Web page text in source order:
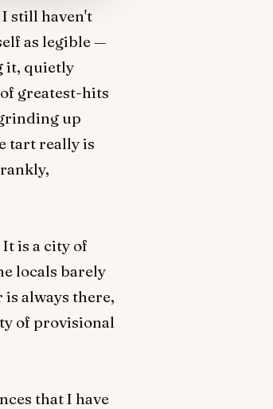
I still haven't
as legible —
it, quietly
greatest-hits
up
tart really is
is a city of
locals barely
always there,
of provisional
that I have